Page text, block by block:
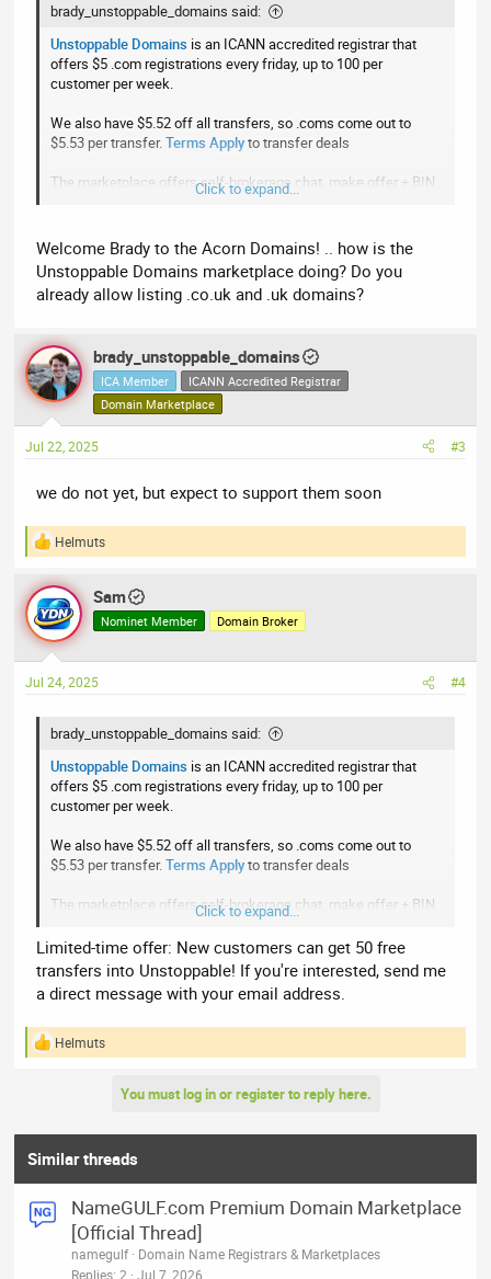
brady_unstoppable_domains said:
Unstoppable Domains is an ICANN accredited registrar that
offers $5 .com registrations every friday, up to 100 per
customer per week.
We also have $5.52 off all transfers, so .coms come out to
$5.53 per transfer.Terms Applyto transfer deals
The marketplace offers self-brokerage chat, make offer + BIN
landers, and low 3% commissions
Click hereto check us out
Click to expand...
Welcome Brady to the Acorn Domains! .. how is the
Unstoppable Domains marketplace doing? Do you
already allow listing .co.uk and .uk domains?
brady_unstoppable_domains
ICA Member
ICANN Accredited Registrar
Domain Marketplace
Jul 22, 2025 #3
we do not yet, but expect to support them soon
R
a
c
t
i
s
Helmuts
Sam
Nominet Member Domain Broker
Jul 24, 2025 #4
brady_unstoppable_domains said:
Unstoppable Domains is an ICANN accredited registrar that
offers $5 .com registrations every friday, up to 100 per
customer per week.
We also have $5.52 off all transfers, so .coms come out to
$5.53 per transfer.Terms Applyto transfer deals
The marketplace offers self-brokerage chat, make offer + BIN
landers, and low 3% commissions
Click hereto check us
Click to expand...
Limited-time offer: New customers can get 50 free
transfers into Unstoppable! If you're interested, send me
a direct message with your email address.
R
i
o
s
:
Helmuts
You must log in or register to reply here.
Similar threads
NameGULF.com Premium Domain Marketplace
[Official Thread]
namegulf
Domain Name Registrars & Marketplaces
Replies 2 Jul 7, 2026